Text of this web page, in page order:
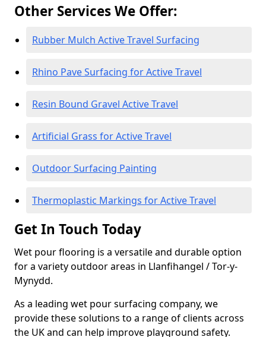
Other Services We Offer:
Rubber Mulch Active Travel Surfacing
Rhino Pave Surfacing for Active Travel
Resin Bound Gravel Active Travel
Artificial Grass for Active Travel
Outdoor Surfacing Painting
Thermoplastic Markings for Active Travel
Get In Touch Today
Wet pour flooring is a versatile and durable option
for a variety outdoor areas in Llanfihangel / Tor-y-
Mynydd.
As a leading wet pour surfacing company, we
provide these solutions to a range of clients across
the UK and can help improve playground safety.